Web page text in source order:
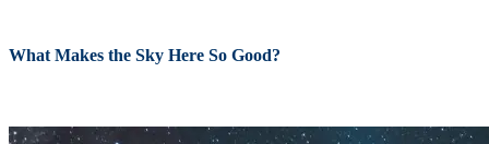
What Makes the Sky Here So Good?